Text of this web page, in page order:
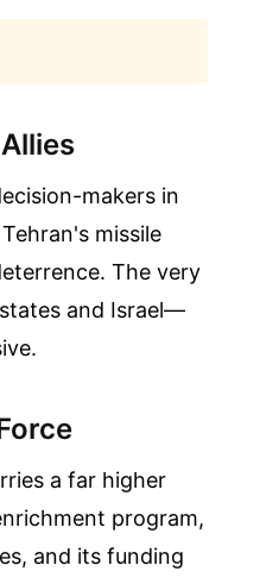
makers in
missile
The very
and Israel—
a far higher
program,
and its funding